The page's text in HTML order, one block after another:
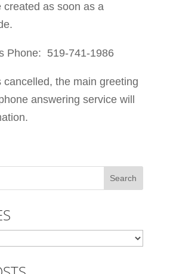
created as soon as a
Phone: 519-741-1986
cancelled, the main greeting
answering service will